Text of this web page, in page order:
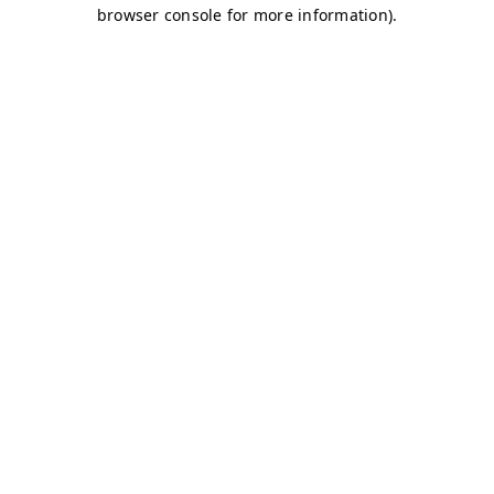
browser console for more information).